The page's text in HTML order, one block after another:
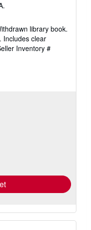
library book.
Includes clear
Inventory #